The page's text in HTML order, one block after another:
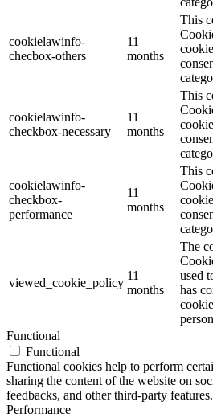
cookielawinfo-
checbox-others
11
months
This
cookielawinfo-
checkbox-necessary
11
months
This
cookielawinfo-
checkbox-
performance
11
months
This
viewed_cookie_policy
11
months
The
used
has
Functional
Functional
Functional cookies help to perform
sharing the content of the website on
feedbacks, and other third-party features.
Performance